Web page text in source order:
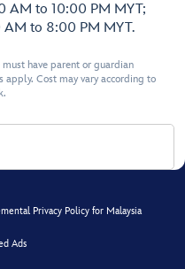
AM to 10:00 PM MYT;
AM to 8:00 PM MYT.
have parent or guardian
Cost may vary according to
Privacy Policy for Malaysia
Ads